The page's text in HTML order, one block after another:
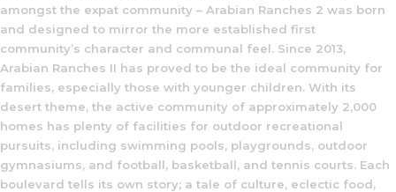
amongst the expat community – Arabian Ranches 2 was born
and designed to mirror the more established first
community’s character and communal feel. Since 2013,
Arabian Ranches II has proved to be the ideal community for
families, especially those with younger children. With its
desert theme, the active community of approximately 2,000
homes has plenty of facilities for outdoor recreational
pursuits, including swimming pools, playgrounds, outdoor
gymnasiums, and football, basketball, and tennis courts. Each
boulevard tells its own story; a tale of culture, eclectic food,